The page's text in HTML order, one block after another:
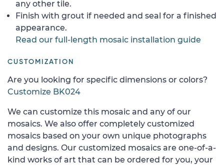
any other tile.
Finish with grout if needed and seal for a finished
appearance.
Read our full-length mosaic installation guide
CUSTOMIZATION
Are you looking for specific dimensions or colors?
Customize BK024
We can customize this mosaic and any of our
mosaics. We also offer completely customized
mosaics based on your own unique photographs
and designs. Our customized mosaics are one-of-a-
kind works of art that can be ordered for you, your